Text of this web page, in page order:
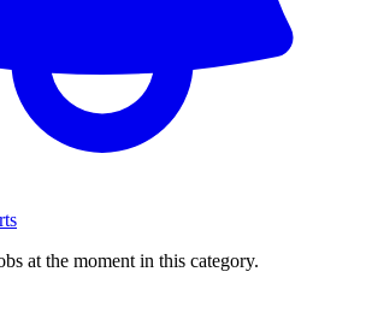
at the moment in this category.